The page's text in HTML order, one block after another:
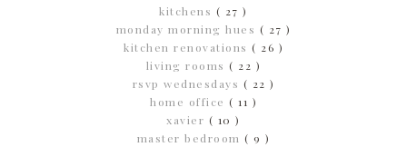
kitchens ( 27 )
monday morning hues ( 27 )
kitchen renovations ( 26 )
living rooms( 22 )
rsvp wednesdays ( 22 )
home office ( 11 )
xavier ( 10 )
master bedroom ( 9 )